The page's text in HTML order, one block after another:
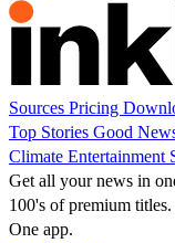
Sources Pricing
Top Stories Good
Climate Entertainment
Get all your news in
100's of premium titles.
One app.